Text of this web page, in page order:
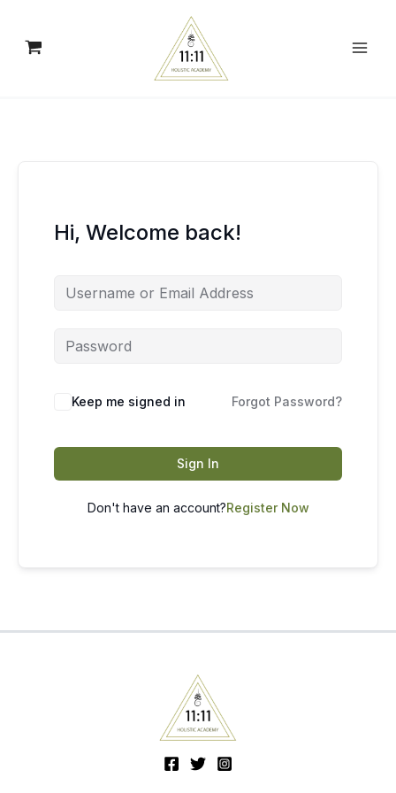
content
Hi, Welcome back!
Keep me signed in Forgot Password?
Sign In
Don't have an account?Register Now